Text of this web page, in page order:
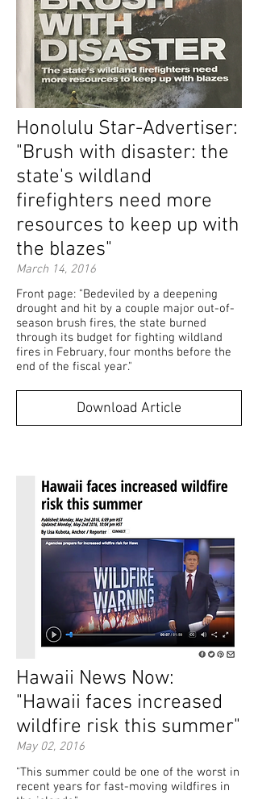
Honolulu Star-Advertiser:
"Brush with disaster: the
state's wildland
firefighters need more
resources to keep up with
the blazes"
March 14, 2016
Front page: "Bedeviled by a deepening
drought and hit by a couple major out-of-
season brush fires, the state burned
through its budget for fighting wildland
fires in February, four months before the
end of the fiscal year."
Download Article
Hawaii News Now:
"Hawaii faces increased
wildfire risk this summer"
May 02, 2016
"This summer could be one of the worst in
recent years for fast-moving wildfires in